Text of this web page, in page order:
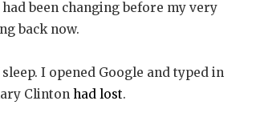
been changing before my very
back now.
I opened Google and typed in
Clinton had lost.